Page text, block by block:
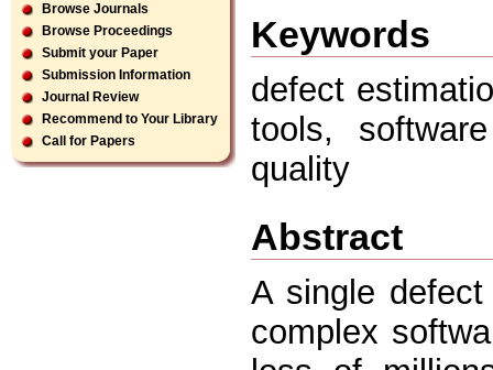
Browse Journals
Browse Proceedings
Submit your Paper
Submission Information
Journal Review
Recommend to Your Library
Call for Papers
Keywords
defect
tools,
quality
Abstract
A single
complex